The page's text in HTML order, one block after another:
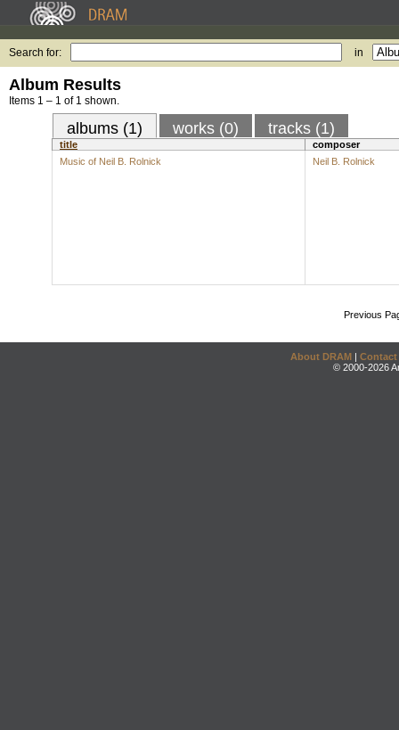
Search for: in
Album Results
Items 1 – 1 of 1 shown.
albums (1) works (0) tracks (1)
title
composer
Music of Neil B. Rolnick
Neil B. Rolnick
Previous
About DRAM | Contact
© 2000-2026